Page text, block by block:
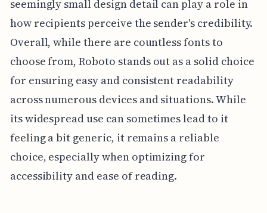
seemingly small design detail can play a role in
how recipients perceive the sender's credibility.
Overall, while there are countless fonts to
choose from, Roboto stands out as a solid choice
for ensuring easy and consistent readability
across numerous devices and situations. While
its widespread use can sometimes lead to it
feeling a bit generic, it remains a reliable
choice, especially when optimizing for
accessibility and ease of reading.